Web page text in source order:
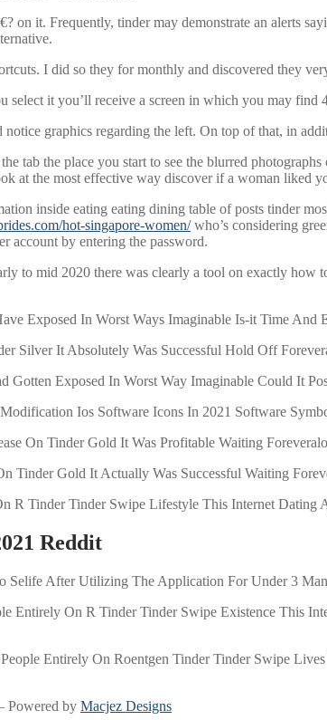
on it. Frequently, tinder may demonstrate an alerts
I did so they for monthly and discovered they
it you’ll receive a screen in which you may find
graphics regarding the left. On top of that, in
tab the place you start to see the blurred
at the most effective way discover if a woman liked
inside eating eating dining table of posts tinder
hot-singapore-women/who’s considering
account by entering the password.
to mid 2020 there was clearly a tool on exactly
Exposed In Worst Ways Imaginable Is-it Time And
Silver It Absolutely Was Successful Hold Off
Gotten Exposed In Worst Way Imaginable Could It
Ios Software Icons In 2021 Software
On Tinder Gold It Was Profitable Waiting
Tinder Gold It Actually Was Successful Waiting
R Tinder Tinder Swipe Lifestyle This Internet
Reddit
After Utilizing The Application For Under 3
Entirely On R Tinder Tinder Swipe Existence This
Entirely On Roentgen Tinder Tinder Swipe
by Macjez Designs